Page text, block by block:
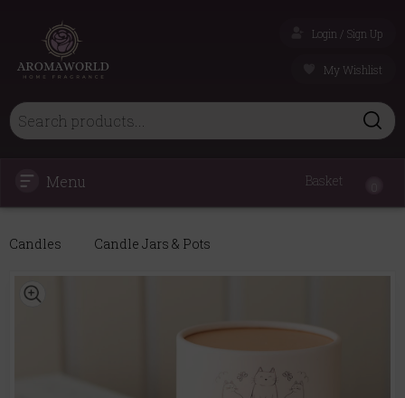
Login / Sign Up
My Wishlist
Menu Basket
Candles Candle Jars & Pots